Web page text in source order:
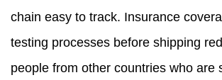
chain easy to track. Insurance
testing processes before shipping
people from other countries who are